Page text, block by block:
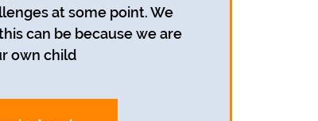
at some point. We
can be because we are
own child